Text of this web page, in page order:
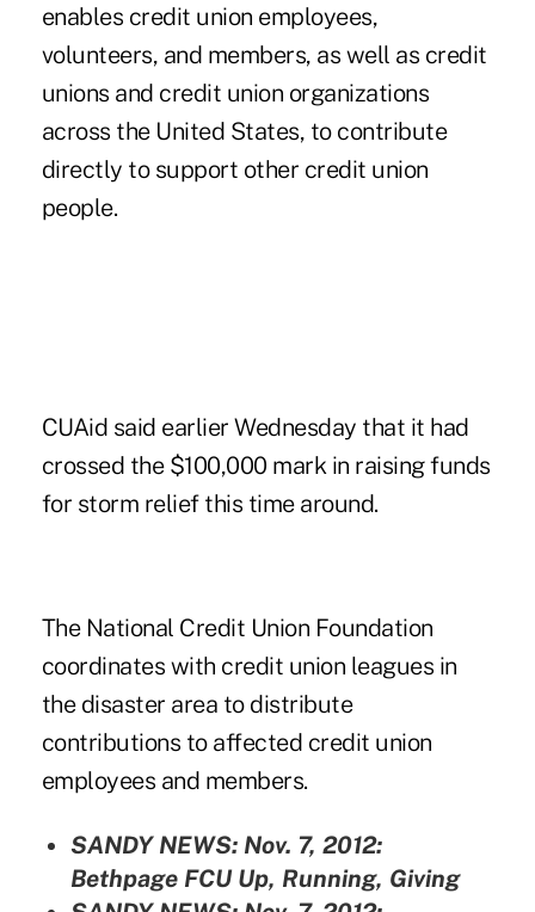
enables credit union employees,
volunteers, and members, as well as credit
unions and credit union organizations
across the United States, to contribute
directly to support other credit union
people.
CUAid said earlier Wednesday that it had
crossed the $100,000 mark in raising funds
for storm relief this time around.
The National Credit Union Foundation
coordinates with credit union leagues in
the disaster area to distribute
contributions to affected credit union
employees and members.
SANDY NEWS: Nov. 7, 2012:
Bethpage FCU Up, Running, Giving